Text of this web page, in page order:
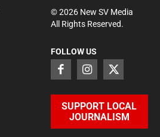
©2026New SV Media
All Rights Reserved.
FOLLOW US
SUPPORT LOCAL
JOURNALISM